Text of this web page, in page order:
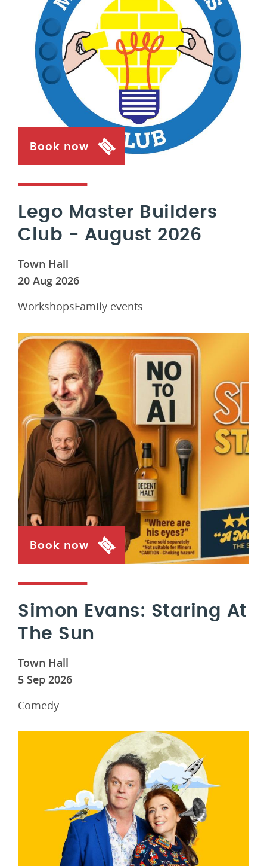
Book now
Lego Master Builders
Club - August 2026
Town Hall
20 Aug 2026
WorkshopsFamily events
Book now
Simon Evans: Staring At
The Sun
Town Hall
5 Sep 2026
Comedy